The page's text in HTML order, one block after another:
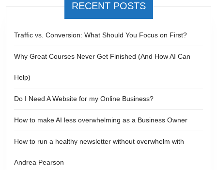
RECENT POSTS
Traffic vs. Conversion: What Should You Focus on First?
Why Great Courses Never Get Finished (And How AI Can
Help)
Do I Need A Website for my Online Business?
How to make AI less overwhelming as a Business Owner
How to run a healthy newsletter without overwhelm with
Andrea Pearson